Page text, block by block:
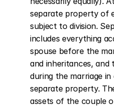
separate property of
subject to division.
includes everything
spouse before the
and inheritances,
during the marriage
separate property.
assets of the couple